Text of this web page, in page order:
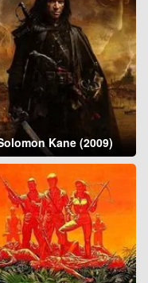
Kane (2009)